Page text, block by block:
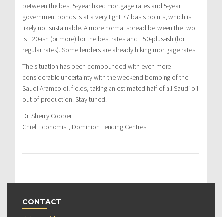
between the best 5-year fixed mortgage rates and 5-year
government bonds is at a very tight 77 basis points, which is
likely not sustainable. A more normal spread between the two
is 120-ish (or more) for the best rates and 150-plus-ish (for
regular rates). Some lenders are already hiking mortgage rates.
The situation has been compounded with even more
considerable uncertainty with the weekend bombing of the
Saudi Aramco oil fields, taking an estimated half of all Saudi oil
out of production. Stay tuned.
Dr. Sherry Cooper
Chief Economist, Dominion Lending Centres
CONTACT